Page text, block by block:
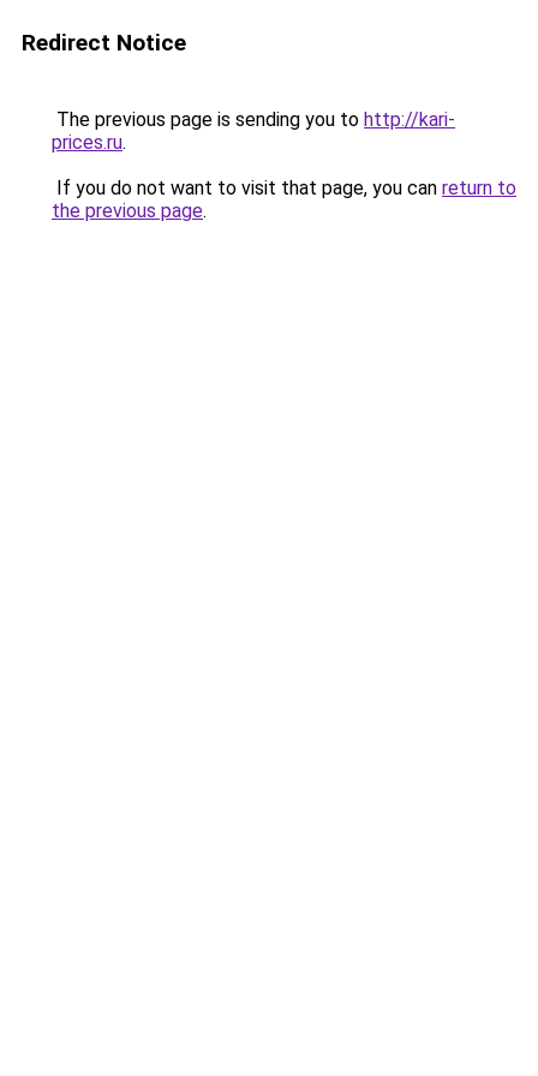
Redirect Notice
The previous page is sending you to http://kari-
prices.ru.
If you do not want to visit that page, you can return to
the previous page.